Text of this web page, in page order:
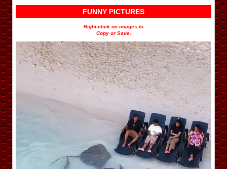
FUNNY PICTURES
Right-click on images to
Copy or Save.